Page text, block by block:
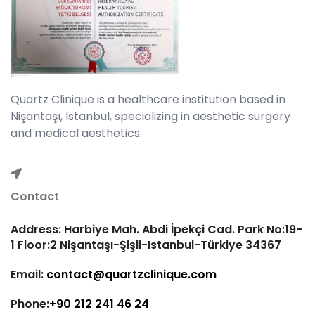
Quartz Clinique is a healthcare institution based in
Nişantaşı, Istanbul, specializing in aesthetic surgery
and medical aesthetics.
Contact
Address: Harbiye Mah. Abdi İpekçi Cad. Park No:19-
1 Floor:2 Nişantaşı-Şişli-Istanbul-Türkiye 34367
Email: contact@quartzclinique.com
Phone:+90 212 241 46 24